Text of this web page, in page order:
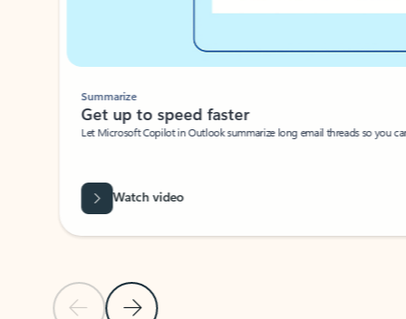
Previous Slide
Next Slide
Summarize
Get up to speed faster ​
Let Microsoft Copilot in Outlook summarize long email threads so you
Watch video